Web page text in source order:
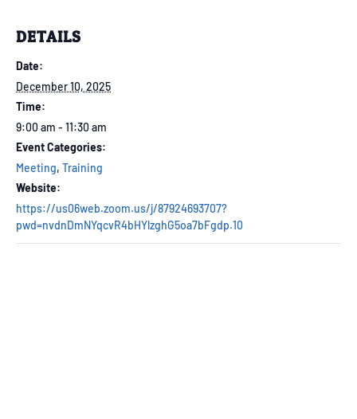
DETAILS
Date:
December 10, 2025
Time:
9:00 am - 11:30 am
Event Categories:
Meeting, Training
Website:
https://us06web.zoom.us/j/87924693707?
pwd=nvdnDmNYqcvR4bHYlzghG5oa7bFgdp.10